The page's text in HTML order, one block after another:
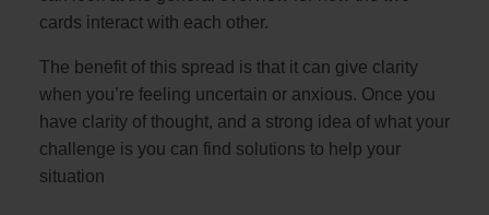
cards interact with each other.
The benefit of this spread is that it can give clarity
when you’re feeling uncertain or anxious. Once you
have clarity of thought, and a strong idea of what your
challenge is you can find solutions to help your
situation